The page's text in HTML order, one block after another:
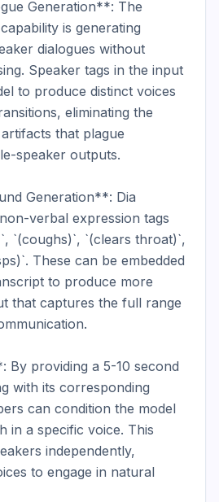
Generation**: The
is generating
dialogues without
Speaker tags in the input
to produce distinct voices
eliminating the
that plague
speaker outputs.
Generation**: Dia
verbal expression tags
`(coughs)`, `(clears throat)`,
These can be embedded
to produce more
that captures the full range
By providing a 5-10 second
with its corresponding
can condition the model
in a specific voice. This
independently,
to engage in natural